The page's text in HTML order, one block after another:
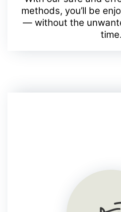
methods, you’ll be
— without the
time.